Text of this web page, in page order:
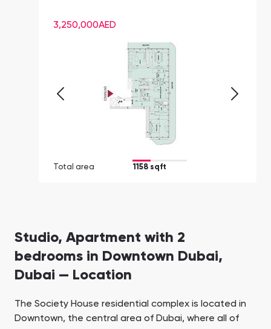
3,250,000AED
Total area 1158 sqft
Studio, Apartment with 2
bedrooms in Downtown Dubai,
Dubai — Location
The Society House residential complex is located in
Downtown, the central area of Dubai, where all of